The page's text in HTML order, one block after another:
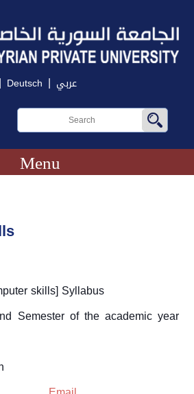
| Deutsch | عربي
Menu
skills] Syllabus
Semesterof the academic year